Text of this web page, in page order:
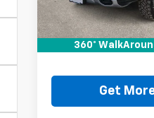
360°
Retail Price:
Doc Fee:
Drive It Now Price
Get